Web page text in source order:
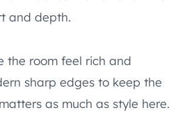
and depth.
the room feel rich and
sharp edges to keep the
as much as style here.